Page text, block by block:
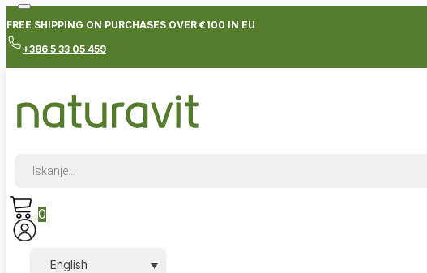
FREE SHIPPING ON PURCHASES OVER €100 IN EU
+386 5 33 05 459
search
0
English